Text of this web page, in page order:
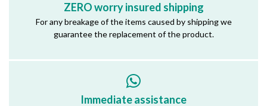
ZERO worry insured shipping
For any breakage of the items caused by shipping we
guarantee the replacement of the product.
Immediate assistance